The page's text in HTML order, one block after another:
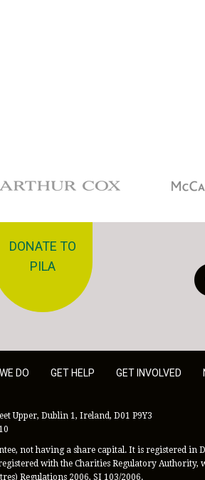
DONATE TO
PILA
DO GET HELP GET INVOLVED
Upper, Dublin 1, Ireland, D01 P9Y3
not having a share capital. It is registered in
with the Charities Regulatory
Regulations 2006, SI 103/2006.